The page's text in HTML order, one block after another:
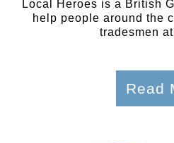
Local Heroes is a British
help people around the
tradesmen
Read